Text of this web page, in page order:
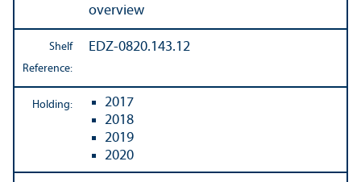
overview
Shelf
Reference:
EDZ-0820.143.12
Holding:
2017
2018
2019
2020